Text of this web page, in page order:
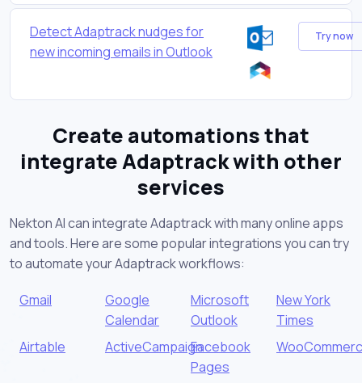
Detect Adaptrack nudges for
new incoming emails in Outlook
Try now
Create automations that
integrate Adaptrack with other
services
Nekton AI can integrate Adaptrack with many online apps
and tools. Here are some popular integrations you can try
to automate your Adaptrack workflows:
Gmail
Google
Calendar
Microsoft
Outlook
New York
Times
Airtable
ActiveCampaignFacebook
Pages